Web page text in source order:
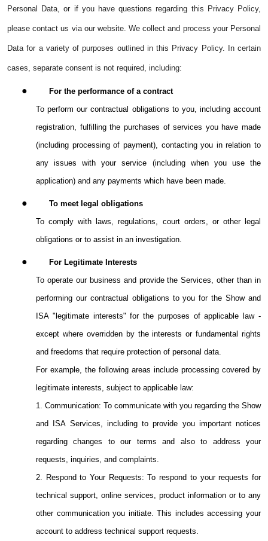
Personal Data, or if you have questions regarding this Privacy Policy,
please contact us via our website. We collect and process your Personal
Data for a variety of purposes outlined in this Privacy Policy. In certain
cases, separate consent is not required, including:
●
For the performance of a contract
To perform our contractual obligations to you, including account
registration, fulfilling the purchases of services you have made
(including processing of payment), contacting you in relation to
any issues with your service (including when you use the
application) and any payments which have been made.
●
To meet legal obligations
To comply with laws, regulations, court orders, or other legal
obligations or to assist in an investigation.
●
For Legitimate Interests
To operate our business and provide the Services, other than in
performing our contractual obligations to you for the Show and
ISA "legitimate interests" for the purposes of applicable law -
except where overridden by the interests or fundamental rights
and freedoms that require protection of personal data.
For example, the following areas include processing covered by
legitimate interests, subject to applicable law:
1. Communication: To communicate with you regarding the Show
and ISA Services, including to provide you important notices
regarding changes to our terms and also to address your
requests, inquiries, and complaints.
2. Respond to Your Requests: To respond to your requests for
technical support, online services, product information or to any
other communication you initiate. This includes accessing your
account to address technical support requests.